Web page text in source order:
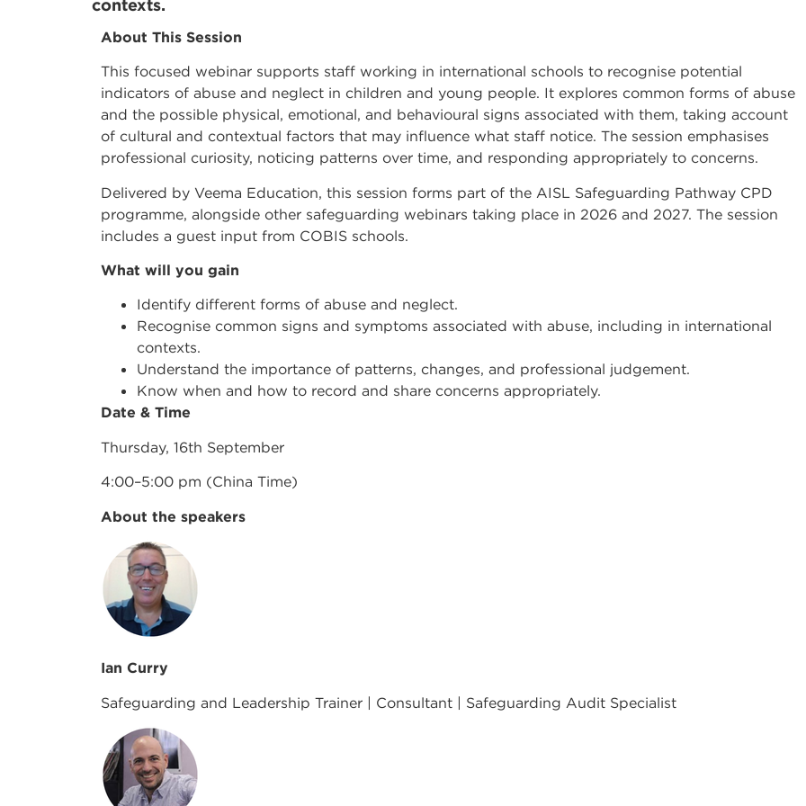
contexts.
About This Session
This focused webinar supports staff working in international schools to recognise potential
indicators of abuse and neglect in children and young people. It explores common forms of abuse
and the possible physical, emotional, and behavioural signs associated with them, taking account
of cultural and contextual factors that may influence what staff notice. The session emphasises
professional curiosity, noticing patterns over time, and responding appropriately to concerns.
Delivered by Veema Education, this session forms part of the AISL Safeguarding Pathway CPD
programme, alongside other safeguarding webinars taking place in 2026 and 2027. The session
includes a guest input from COBIS schools.
What will you gain
Identify different forms of abuse and neglect.
Recognise common signs and symptoms associated with abuse, including in international
contexts.
Understand the importance of patterns, changes, and professional judgement.
Know when and how to record and share concerns appropriately.
Date & Time
Thursday, 16th September
4:00–5:00 pm (China Time)
About the speakers
Ian Curry
Safeguarding and Leadership Trainer | Consultant | Safeguarding Audit Specialist